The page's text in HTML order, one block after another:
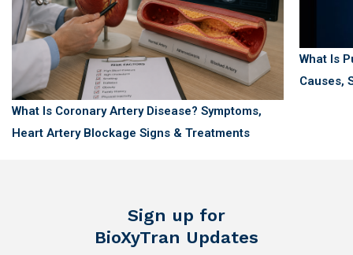
What Is Coronary Artery Disease? Symptoms,
Heart Artery Blockage Signs & Treatments
What Is
Causes,
Sign up for
BioXyTran Updates